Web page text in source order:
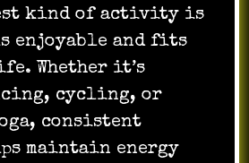
kind of activity is
enjoyable and fits
Whether it’s
cycling, or
consistent
maintain energy